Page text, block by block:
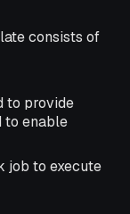
consists of
to provide
to enable
job to execute